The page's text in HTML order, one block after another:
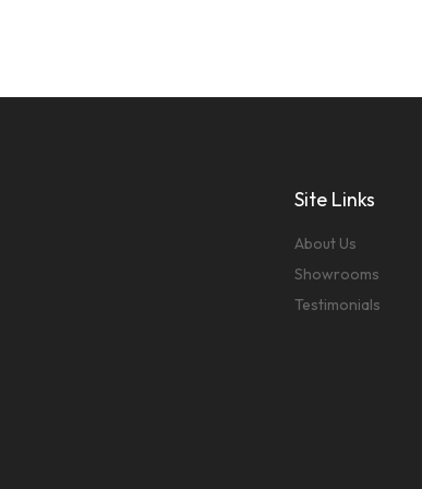
Site Links
About Us
Showrooms
Testimonials